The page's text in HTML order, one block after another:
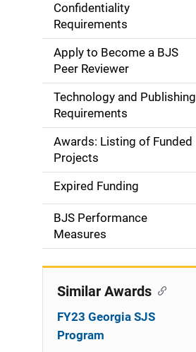
n
a
g
i
o
n
Confidentiality
Requirements
Apply to Become a BJS
Peer Reviewer
Technology and Publishing
Requirements
Awards: Listing of Funded
Projects
Expired Funding
BJS Performance
Measures
Similar Awards
FY23 Georgia SJS
Program